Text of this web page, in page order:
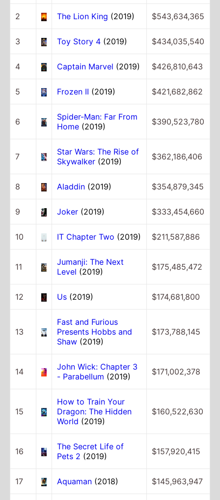
2 The Lion King (2019) $543,634,365
3 Toy Story 4 (2019) $434,035,540
4 Captain Marvel (2019) $426,810,643
5 Frozen II (2019) $421,682,862
6
Spider-Man: Far From
Home (2019) $390,523,780
7
Star Wars: The Rise of
Skywalker (2019) $362,186,406
8 Aladdin (2019) $354,879,345
9 Joker (2019) $333,454,660
10 IT Chapter Two (2019) $211,587,886
11
Jumanji: The Next
Level (2019) $175,485,472
12 Us (2019) $174,681,800
13
Fast and Furious
Presents Hobbs and
Shaw (2019)
$173,788,145
14
John Wick: Chapter 3
- Parabellum (2019) $171,002,378
15
How to Train Your
Dragon: The Hidden
World (2019)
$160,522,630
16
The Secret Life of
Pets 2 (2019) $157,920,415
17 Aquaman (2018) $145,963,947